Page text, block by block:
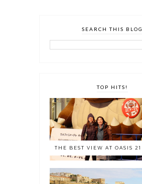
SEARCH THIS BLOG
TOP HITS!
THE BEST VIEW AT OASIS 21